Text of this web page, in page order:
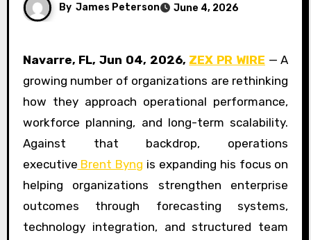
By James Peterson June 4, 2026
Navarre, FL, Jun 04, 2026, ZEX PR WIRE — A
growing number of organizations are rethinking
how they approach operational performance,
workforce planning, and long-term scalability.
Against that backdrop, operations
executive Brent Byng is expanding his focus on
helping organizations strengthen enterprise
outcomes through forecasting systems,
technology integration, and structured team